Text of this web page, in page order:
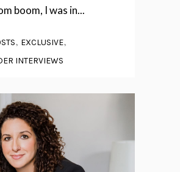
boom, I was in...
, EXCLUSIVE,
INTERVIEWS